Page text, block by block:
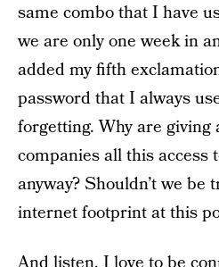
same combo that I have
we are only one week in
added my fifth
password that I always
forgetting. Why are giving
companies all this
anyway? Shouldn’t we
internet footprint at this